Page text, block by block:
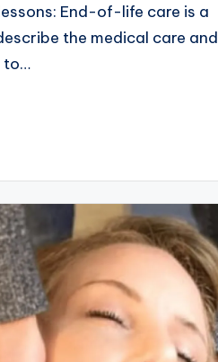
End-of-life care is a
the medical care and
to…